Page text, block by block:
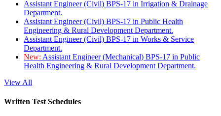
Assistant Engineer (Civil) BPS-17 in Irrigation & Drainage
Department.
Assistant Engineer (Civil) BPS-17 in Public Health
Engineering & Rural Development Department.
Assistant Engineer (Civil) BPS-17 in Works & Service
Department.
New: Assistant Engineer (Mechanical) BPS-17 in Public
Health Engineering & Rural Development Department.
View All
Written Test Schedules